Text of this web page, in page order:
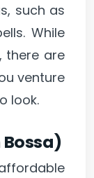
such as
While
there are
venture
look.